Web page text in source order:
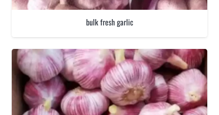
bulk fresh garlic